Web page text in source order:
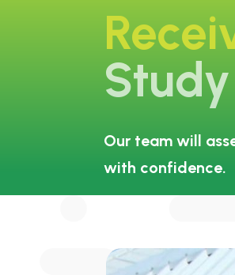
Study
Our team will
with confidence.